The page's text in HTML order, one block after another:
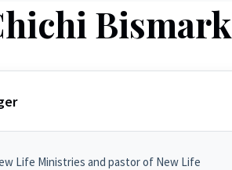
Bismark
Life Ministries and pastor of New Life